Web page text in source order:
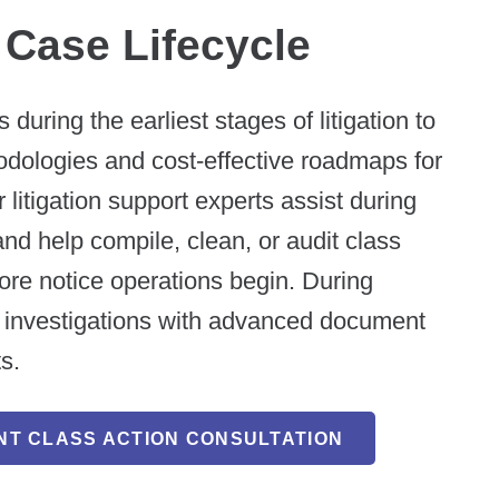
Lifecycle
during the earliest stages of litigation to
and cost-effective roadmaps for
support experts assist during
help compile, clean, or audit class
notice operations begin. During
with advanced document
CLASS ACTION CONSULTATION